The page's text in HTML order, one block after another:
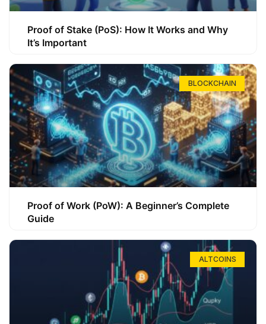
Proof of Stake (PoS): How It Works and Why
It’s Important
BLOCKCHAIN
Proof of Work (PoW): A Beginner’s Complete
Guide
ALTCOINS